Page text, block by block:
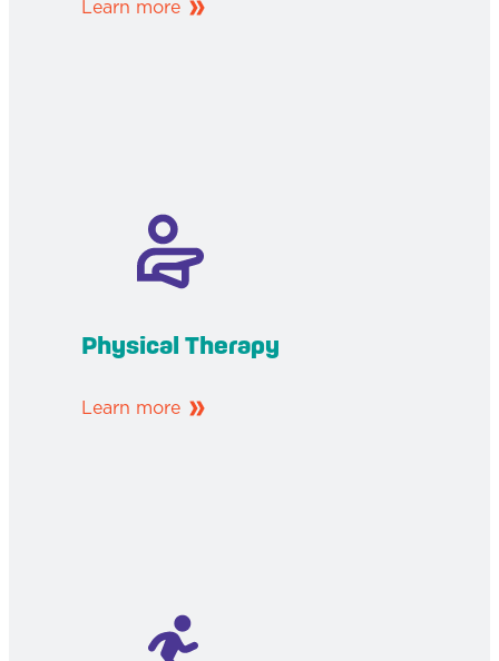
Learn more
Physical Therapy
Learn more